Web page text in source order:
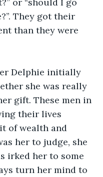
They got their
than they were
Delphie initially
she was really
gift. These men in
their lives
of wealth and
her to judge, she
irked her to some
turn her mind to